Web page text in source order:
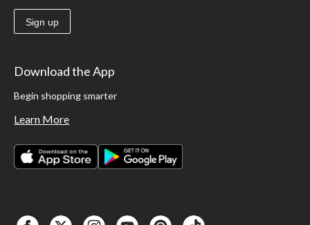
Sign up
Download the App
Begin shopping smarter
Learn More